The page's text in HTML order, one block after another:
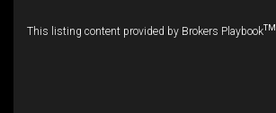
This listing content provided by Brokers PlaybookTM